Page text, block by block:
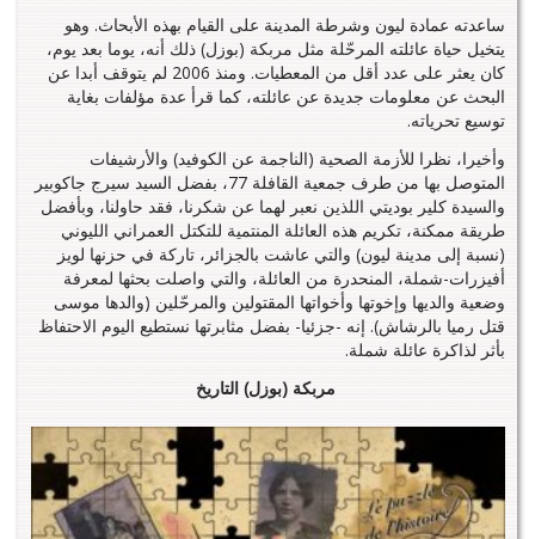
ساعدته عمادة ليون وشرطة المدينة على القيام بهذه الأبحاث. وهو
يتخيل حياة عائلته المرحّلة مثل مربكة (بوزل) ذلك أنه، يوما بعد يوم،
كان يعثر على عدد أقل من المعطيات. ومنذ 2006 لم يتوقف أبدا عن
البحث عن معلومات جديدة عن عائلته، كما قرأ عدة مؤلفات بغاية
توسيع تحرياته.
وأخيرا، نظرا للأزمة الصحية (الناجمة عن الكوفيد) والأرشيفات
المتوصل بها من طرف جمعية القافلة 77، بفضل السيد سيرج جاكوبير
والسيدة كلير بوديتي اللذين نعبر لهما عن شكرنا، فقد حاولنا، وبأفضل
طريقة ممكنة، تكريم هذه العائلة المنتمية للتكتل العمراني الليوني
(نسبة إلى مدينة ليون) والتي عاشت بالجزائر، تاركة في حزنها لويز
أفيزرات-شملة، المنحدرة من العائلة، والتي واصلت بحثها لمعرفة
وضعية والديها وإخوتها وأخواتها المقتولين والمرحّلين (والدها موسى
قتل رميا بالرشاش). إنه -جزئيا- بفضل مثابرتها نستطيع اليوم الاحتفاظ
بأثر لذاكرة عائلة شملة.
مربكة (بوزل) التاريخ